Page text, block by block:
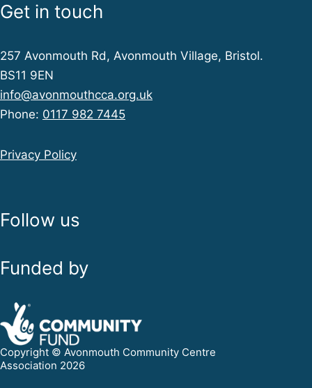
Get in touch
257 Avonmouth Rd, Avonmouth Village, Bristol.
BS11 9EN
info@avonmouthcca.org.uk
Phone: 0117 982 7445
Privacy Policy
Follow us
Funded by
Copyright © Avonmouth Community Centre
Association 2026